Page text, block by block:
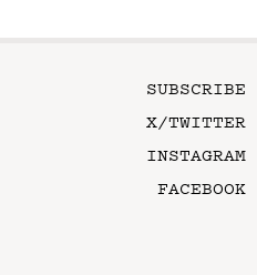
SUBSCRIBE
X/TWITTER
INSTAGRAM
FACEBOOK